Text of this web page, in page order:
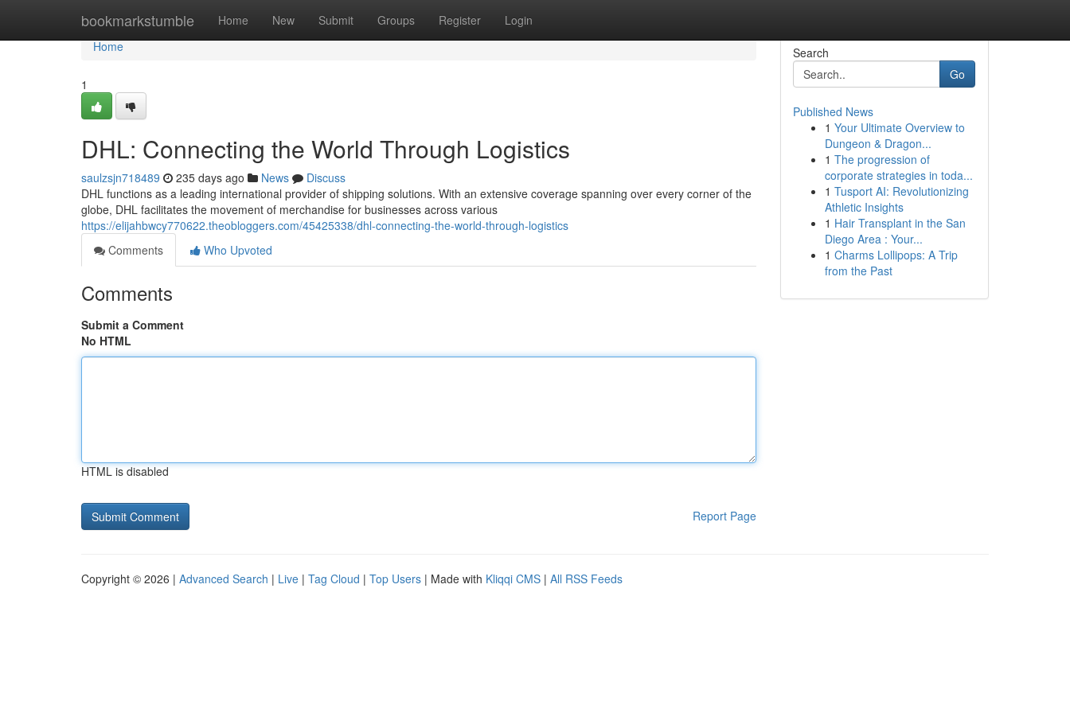
bookmarkstumble Home New Submit Groups Register Login
Home
Home
1
DHL: Connecting the World Through Logistics
saulzsjn718489 235 days ago News
Discuss
DHL functions as a leading international provider of shipping solutions. With an extensive coverage spanning over every corner of the
globe, DHL facilitates the movement of merchandise for businesses across various
https://elijahbwcy770622.theobloggers.com/45425338/dhl-connecting-the-world-through-logistics
Comments
Who Upvoted
Comments
Submit a Comment
No HTML
HTML is disabled
Report Page
Search
Go
Published News
1 Your Ultimate Overview to
Dungeon & Dragon...
1 The progression of
corporate strategies in toda...
1 Tusport AI: Revolutionizing
Athletic Insights
1 Hair Transplant in the San
Diego Area : Your...
1 Charms Lollipops: A Trip
from the Past
Copyright © 2026 | Advanced Search | Live | Tag Cloud | Top Users | Made with Kliqqi CMS | All RSS Feeds